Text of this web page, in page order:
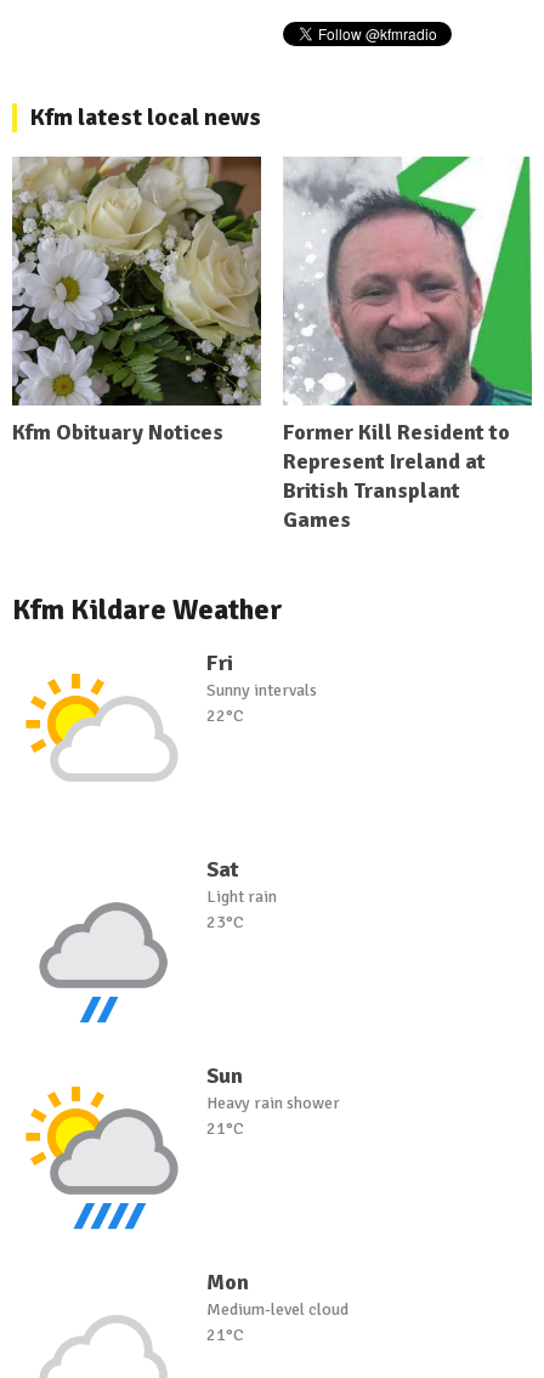
Kfm latest local news
Kfm Obituary Notices
Former Kill Resident to
Represent Ireland at
British Transplant
Games
Kfm Kildare Weather
Fri
Sunny intervals
22°C
Sat
Light rain
23°C
Sun
Heavy rain shower
21°C
Mon
Medium-level cloud
21°C